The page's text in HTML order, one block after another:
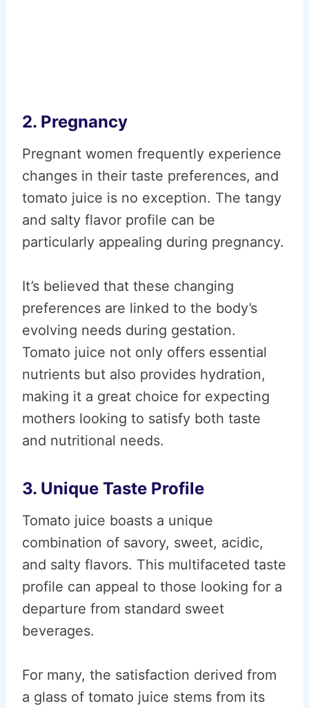
2. Pregnancy
Pregnant women frequently experience
changes in their taste preferences, and
tomato juice is no exception. The tangy
and salty flavor profile can be
particularly appealing during pregnancy.
It’s believed that these changing
preferences are linked to the body’s
evolving needs during gestation.
Tomato juice not only offers essential
nutrients but also provides hydration,
making it a great choice for expecting
mothers looking to satisfy both taste
and nutritional needs.
3. Unique Taste Profile
Tomato juice boasts a unique
combination of savory, sweet, acidic,
and salty flavors. This multifaceted taste
profile can appeal to those looking for a
departure from standard sweet
beverages.
For many, the satisfaction derived from
a glass of tomato juice stems from its